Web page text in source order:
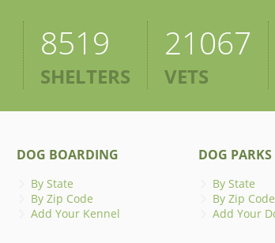
8519
SHELTERS
21067
VETS
DOG BOARDING
By State
By Zip Code
Add Your Kennel
DOG PARKS
By State
By Zip Code
Add Your